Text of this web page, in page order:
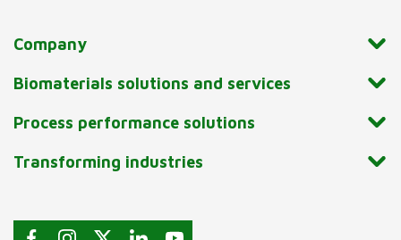
Company
Biomaterials solutions and services
Process performance solutions
Transforming industries